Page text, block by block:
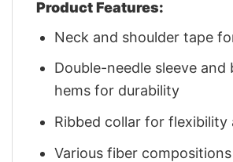
Product Features:
Neck and shoulder tape
Double-needle sleeve and
hems for durability
Ribbed collar for flexibility
Various fiber